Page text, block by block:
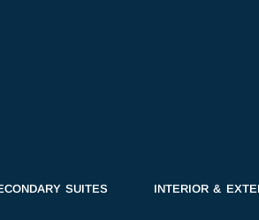
SUITES INTERIOR &